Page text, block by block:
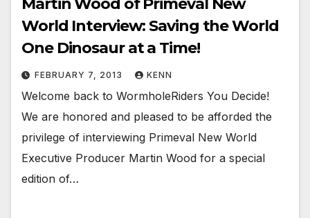
Martin Wood of Primeval New
World Interview: Saving the World
One Dinosaur at a Time!
FEBRUARY 7, 2013 KENN
Welcome back to WormholeRiders You Decide!
We are honored and pleased to be afforded the
privilege of interviewing Primeval New World
Executive Producer Martin Wood for a special
edition of…